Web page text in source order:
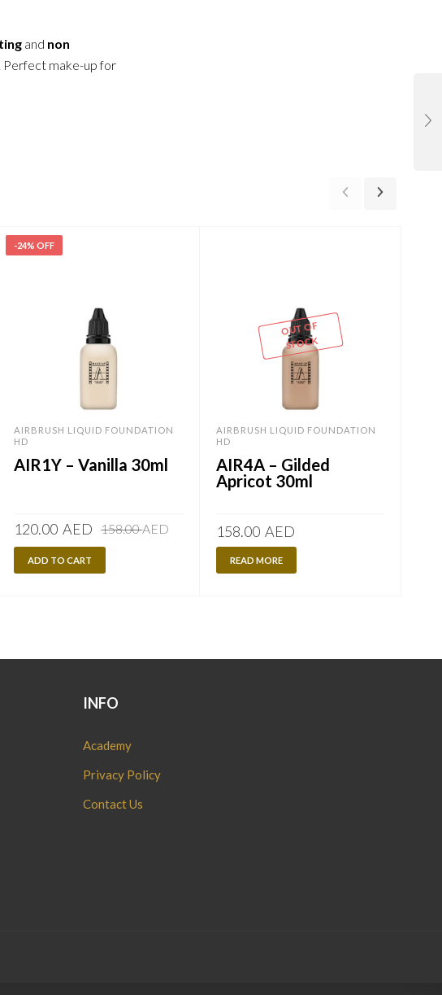
and non
. Perfect make-up for
-24% OFF
AIRBRUSH LIQUID FOUNDATION
HD
AIR1Y – Vanilla 30ml
158.00AED Original
120.00 AED
Current
ADD TO CART
OUT OF
STOCK
AIRBRUSH LIQUID FOUNDATION
HD
AIR4A – Gilded
Apricot 30ml
158.00 AED
READ MORE
INFO
Academy
Privacy Policy
Contact Us